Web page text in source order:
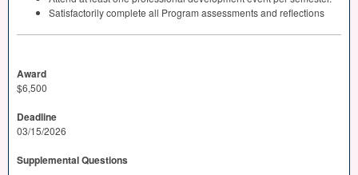
Satisfactorily complete all Program assessments and reflections
Award
$6,500
Deadline
03/15/2026
Supplemental Questions